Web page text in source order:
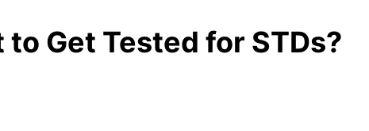
Get Tested for STDs?